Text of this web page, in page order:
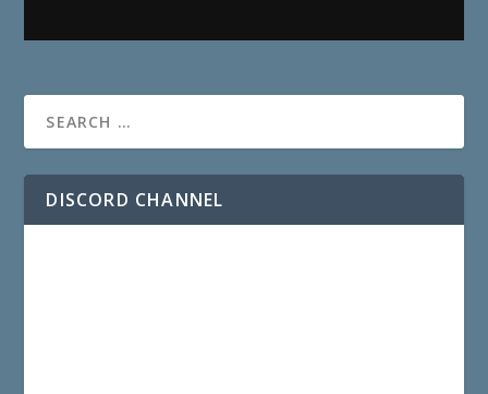
DISCORD CHANNEL